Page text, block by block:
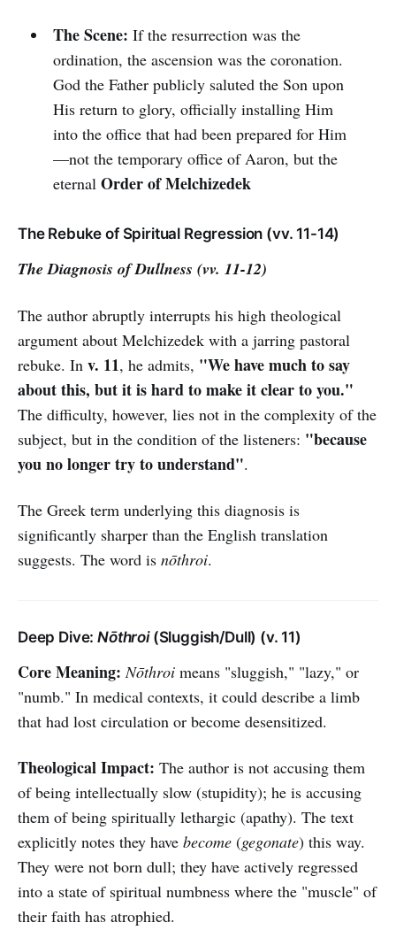
The Scene: If the resurrection was the
ordination, the ascension was the coronation.
God the Father publicly saluted the Son upon
His return to glory, officially installing Him
into the office that had been prepared for Him
—not the temporary office of Aaron, but the
eternal Order of Melchizedek
The Rebuke of Spiritual Regression (vv. 11-14)
The Diagnosis of Dullness (vv. 11-12)
The author abruptly interrupts his high theological
argument about Melchizedek with a jarring pastoral
rebuke. In v. 11, he admits, "We have much to say
about this, but it is hard to make it clear to you."
The difficulty, however, lies not in the complexity of the
subject, but in the condition of the listeners: "because
you no longer try to understand".
The Greek term underlying this diagnosis is
significantly sharper than the English translation
suggests. The word is nōthroi.
Deep Dive:Nōthroi(Sluggish/Dull) (v. 11)
Core Meaning: Nōthroi means "sluggish," "lazy," or
"numb." In medical contexts, it could describe a limb
that had lost circulation or become desensitized.
Theological Impact: The author is not accusing them
of being intellectually slow (stupidity); he is accusing
them of being spiritually lethargic (apathy). The text
explicitly notes they have become (gegonate) this way.
They were not born dull; they have actively regressed
into a state of spiritual numbness where the "muscle" of
their faith has atrophied.